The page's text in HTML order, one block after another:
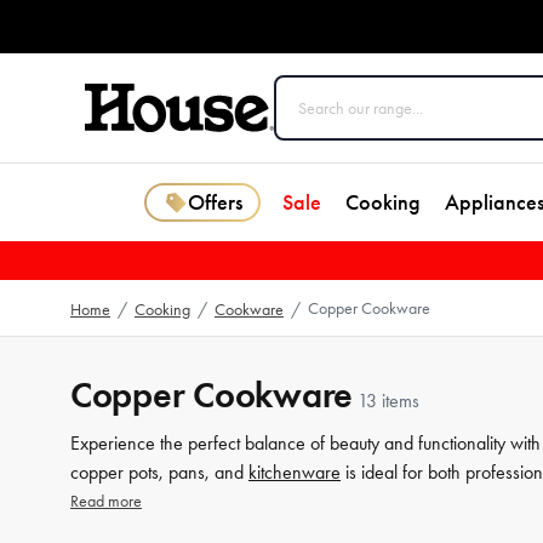
Offers Sale Cooking Appliances
Home / Cooking / Cookware / Copper Cookware
Copper Cookware 13 items
Experience the perfect balance of beauty and functionality
copper pots, pans, and kitchenware is ideal for both
timeless elegance of copper in your kitchen and take your
Read more